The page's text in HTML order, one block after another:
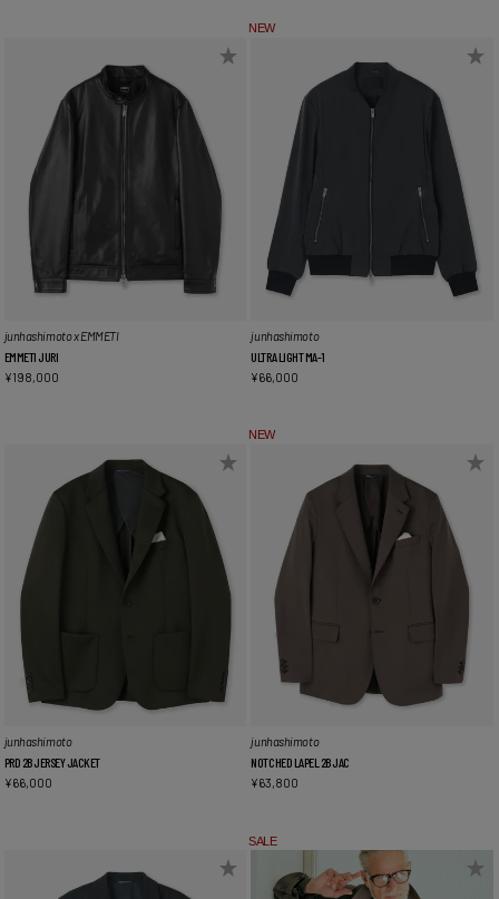
junhashimoto x EMMETI
EMMETI JURI
¥198,000
NEW
junhashimoto
ULTRA LIGHT MA-1
¥66,000
junhashimoto
PRD 2B JERSEY JACKET
¥66,000
NEW
junhashimoto
NOTCHED LAPEL 2B JAC
¥63,800
SALE